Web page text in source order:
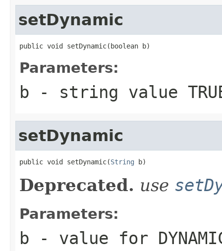
setDynamic
public void setDynamic(boolean b)
Parameters:
b - string value
setDynamic
public void setDynamic(String b)
Deprecated. use
Parameters:
b - value for